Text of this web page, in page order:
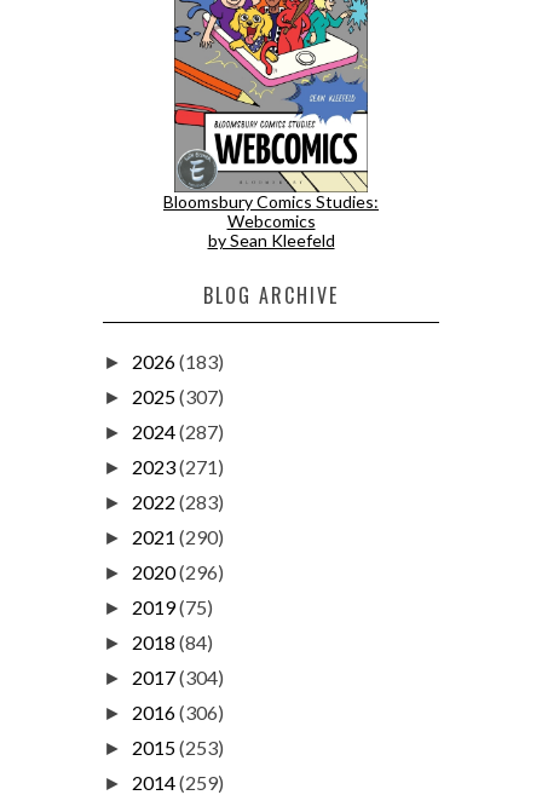
Bloomsbury Comics Studies:
Webcomics
by Sean Kleefeld
BLOG ARCHIVE
► 2026(183)
► 2025(307)
► 2024(287)
► 2023(271)
► 2022 (283)
► 2021 (290)
► 2020(296)
► 2019(75)
► 2018 (84)
► 2017(304)
► 2016(306)
► 2015(253)
► 2014(259)